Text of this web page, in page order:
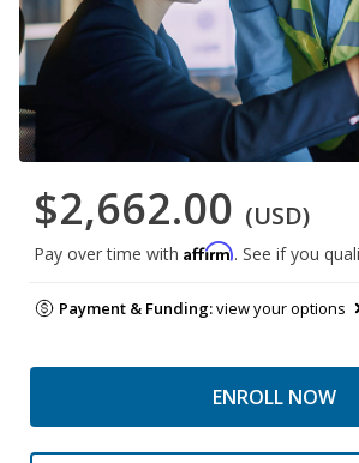
$2,662.00 (USD)
Pay over time with Affirm. See if you
Payment & Funding:view your options
ENROLL NOW